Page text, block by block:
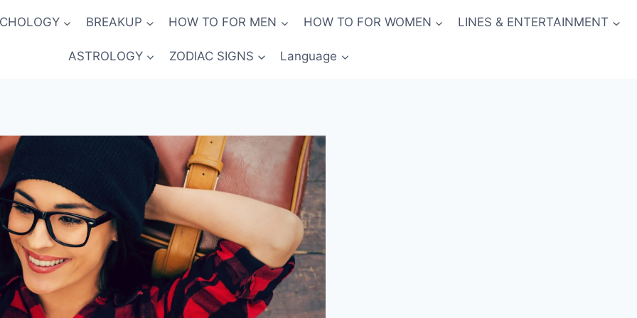
BREAKUP HOW TO FOR MEN HOW TO FOR WOMEN LINES & ENTERTAINMENT
ASTROLOGY ZODIAC SIGNS Language